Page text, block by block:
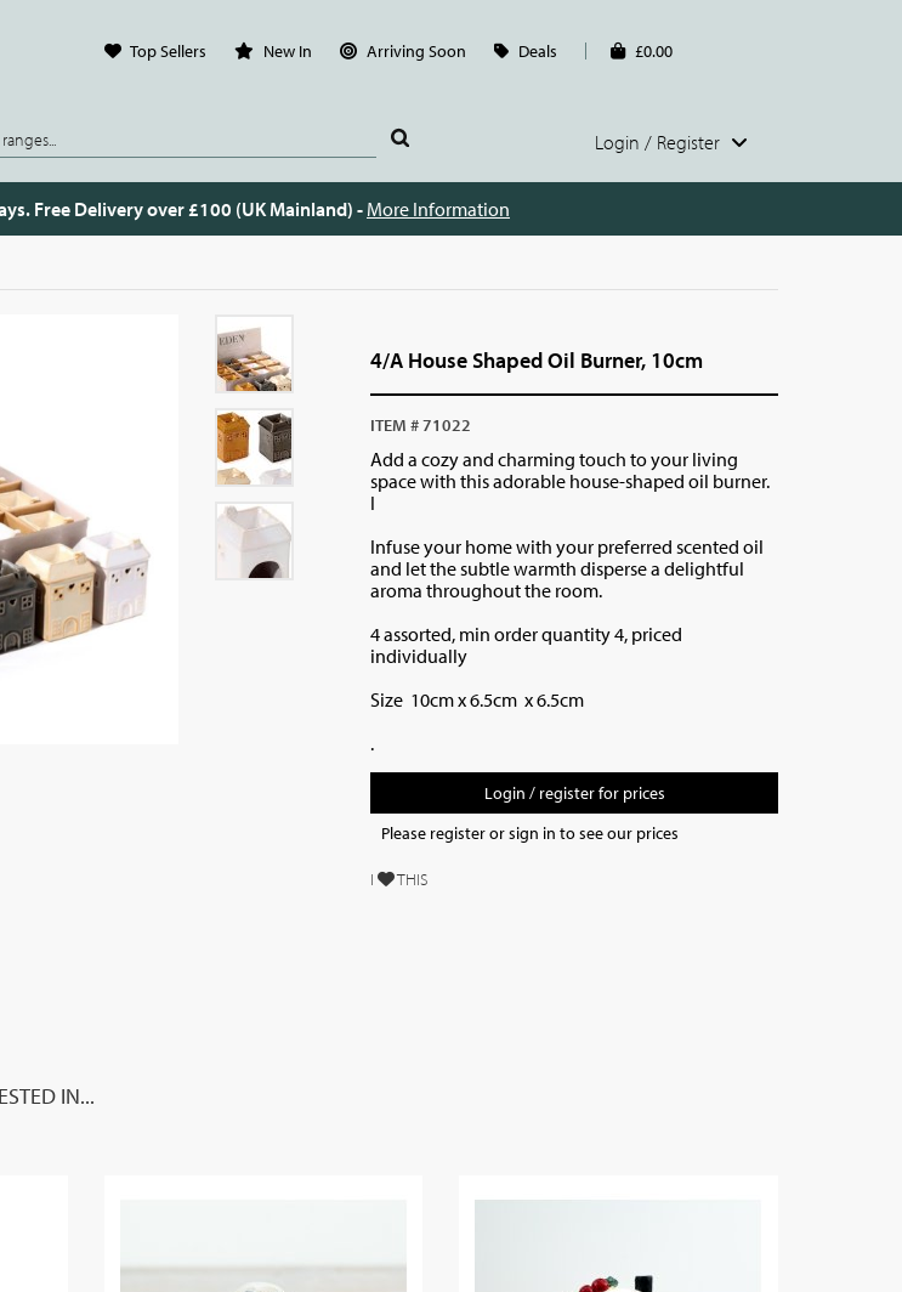
Top Sellers New In Arriving Soon Deals £0.00
Login / Register
Free Delivery over £100 (UK Mainland) - More Information
4/A House Shaped Oil Burner, 10cm
ITEM # 71022
Add a cozy and charming touch to your living
space with this adorable house-shaped oil burner.
I
Infuse your home with your preferred scented oil
and let the subtle warmth disperse a delightful
aroma throughout the room.
4 assorted, min order quantity 4, priced
individually
Size 10cm x 6.5cm x 6.5cm
.
Login / register for prices
Please register or sign in to see our prices
I THIS
IN...